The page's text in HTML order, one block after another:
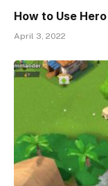
How to Use
April 3, 2022